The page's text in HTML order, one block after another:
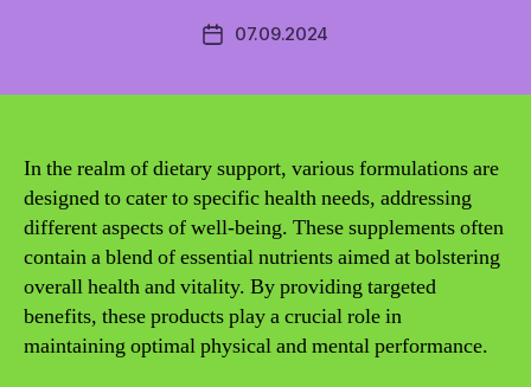
Post07.09.2024
In the realm of dietary support, various formulations are
designed to cater to specific health needs, addressing
different aspects of well-being. These supplements often
contain a blend of essential nutrients aimed at bolstering
overall health and vitality. By providing targeted
benefits, these products play a crucial role in
maintaining optimal physical and mental performance.